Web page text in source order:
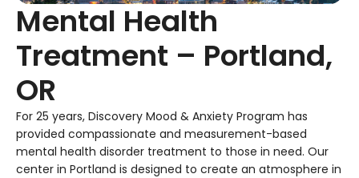
Mental Health
Treatment – Portland,
OR
For 25 years, Discovery Mood & Anxiety Program has
provided compassionate and measurement-based
mental health disorder treatment to those in need. Our
center in Portland is designed to create an atmosphere in